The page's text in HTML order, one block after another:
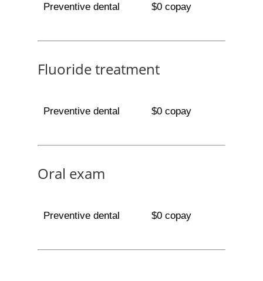
Preventive dental $0 copay
Fluoride treatment
Preventive dental $0 copay
Oral exam
Preventive dental $0 copay